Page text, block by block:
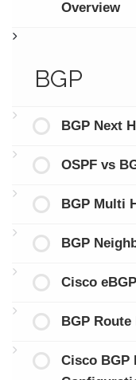
Overview
BGP
BGP Next
OSPF vs
BGP Multi
BGP
Cisco
BGP
Cisco BGP